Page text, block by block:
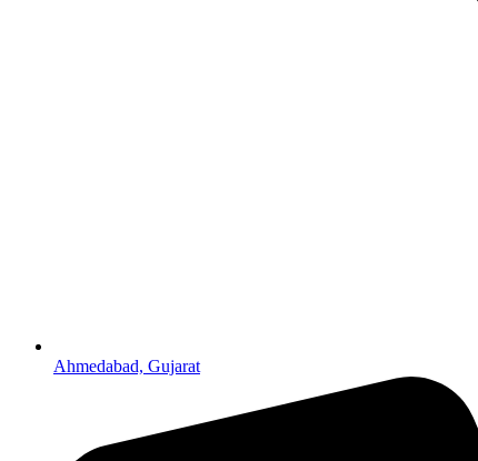
Ahmedabad, Gujarat